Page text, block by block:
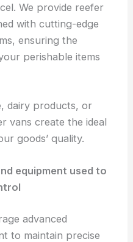
We provide reefer
with cutting-edge
ensuring the
perishable items
dairy products, or
vans create the ideal
goods’ quality.
equipment used to
advanced
to maintain precise